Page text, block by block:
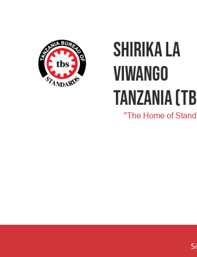
SHIRIKA LA
VIWANGO
TANZANIA
"The Home of